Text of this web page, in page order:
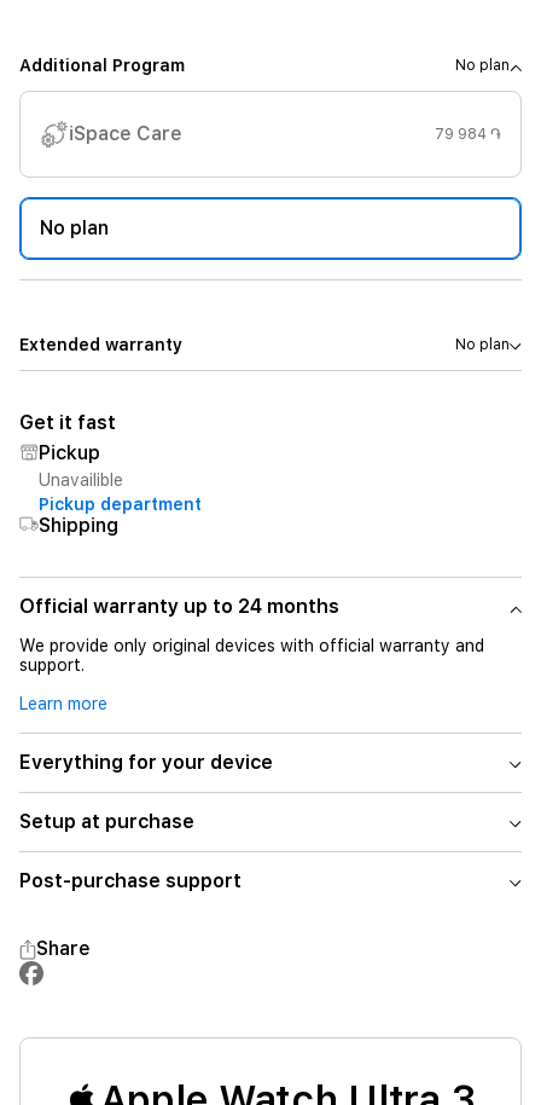
Additional Program No plan
iSpace Care 79 984 ֏
No plan
Extended warranty No plan
Get it fast
Pickup
Unavailible
Pickup department
Shipping
Official warranty up to 24 months
We provide only original devices with official warranty and
support.
Learn more
Everything for your device
Setup at purchase
Post-purchase support
Share